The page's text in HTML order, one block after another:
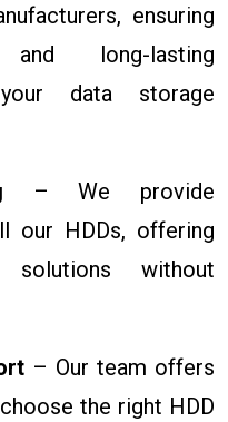
ensuring
long-lasting
data storage
– We provide
our HDDs, offering
solutions without
– Our team offers
the right HDD